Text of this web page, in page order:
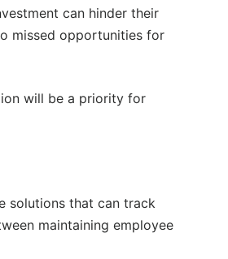
can hinder their
missed opportunities for
will be a priority for
solutions that can track
maintaining employee